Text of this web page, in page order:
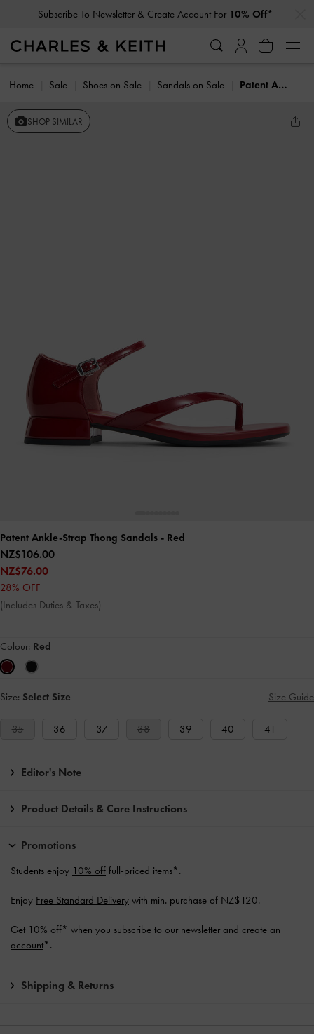
Subscribe To Newsletter & Create Account For 10% Off*
Home Sale Shoes on Sale Sandals on Sale Patent Ankle-Strap Thong Sandals
SHOP SIMILAR
Patent Ankle-Strap Thong Sandals - Red
NZ$106.00
NZ$76.00
28% OFF
(Includes Duties & Taxes)
Colour: Red
Size: Select Size Size Guide
35 36 37 38 39 40 41
Editor's Note
Product Details & Care Instructions
Promotions
Students enjoy 10% off full-priced items*.
Enjoy Free Standard Delivery with min. purchase of NZ$120.
Get 10% off* when you subscribe to our newsletter and create an
account*.
Shipping & Returns